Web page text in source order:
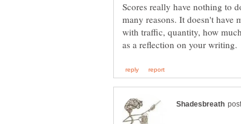
Scores really have nothing to
many reasons. It doesn't have
with traffic, quantity, how